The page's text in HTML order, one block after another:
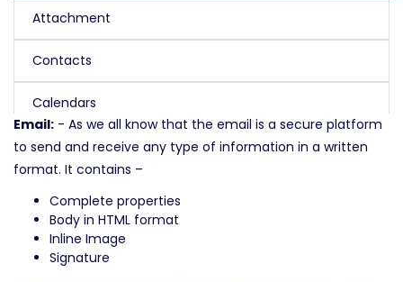
Attachment
Contacts
Calendars
Email: - As we all know that the email is a secure platform
to send and receive any type of information in a written
format. It contains –
Complete properties
Body in HTML format
Inline Image
Signature